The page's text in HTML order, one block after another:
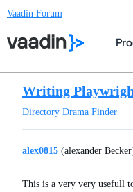
Vaadin Forum
Writing
Directory Drama Finder
alex0815 (alexander
This is a very very usefull